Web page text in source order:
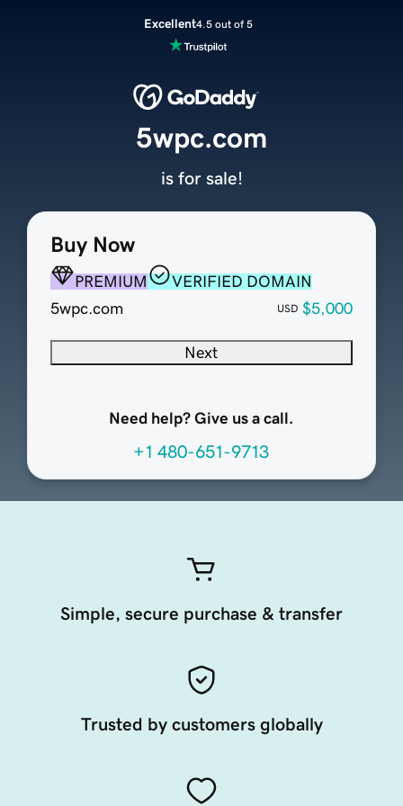
Excellent4.5 out of 5
Buy Now
PREMIUM
VERIFIED DOMAIN
5wpc.com
USD $5,000
Next
Need help? Give us a call.
+1 480-651-9713
5wpc.com
is for sale!
Simple, secure purchase & transfer
Trusted by customers globally